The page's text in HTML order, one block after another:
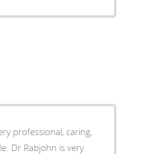
caring,
Dr Rabjohn is very